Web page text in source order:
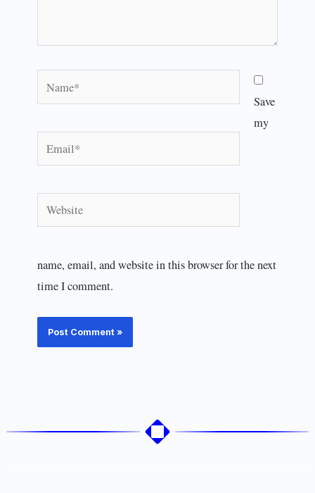
Email*
Website
Save
my
name, email, and website in this browser for the next
time I comment.